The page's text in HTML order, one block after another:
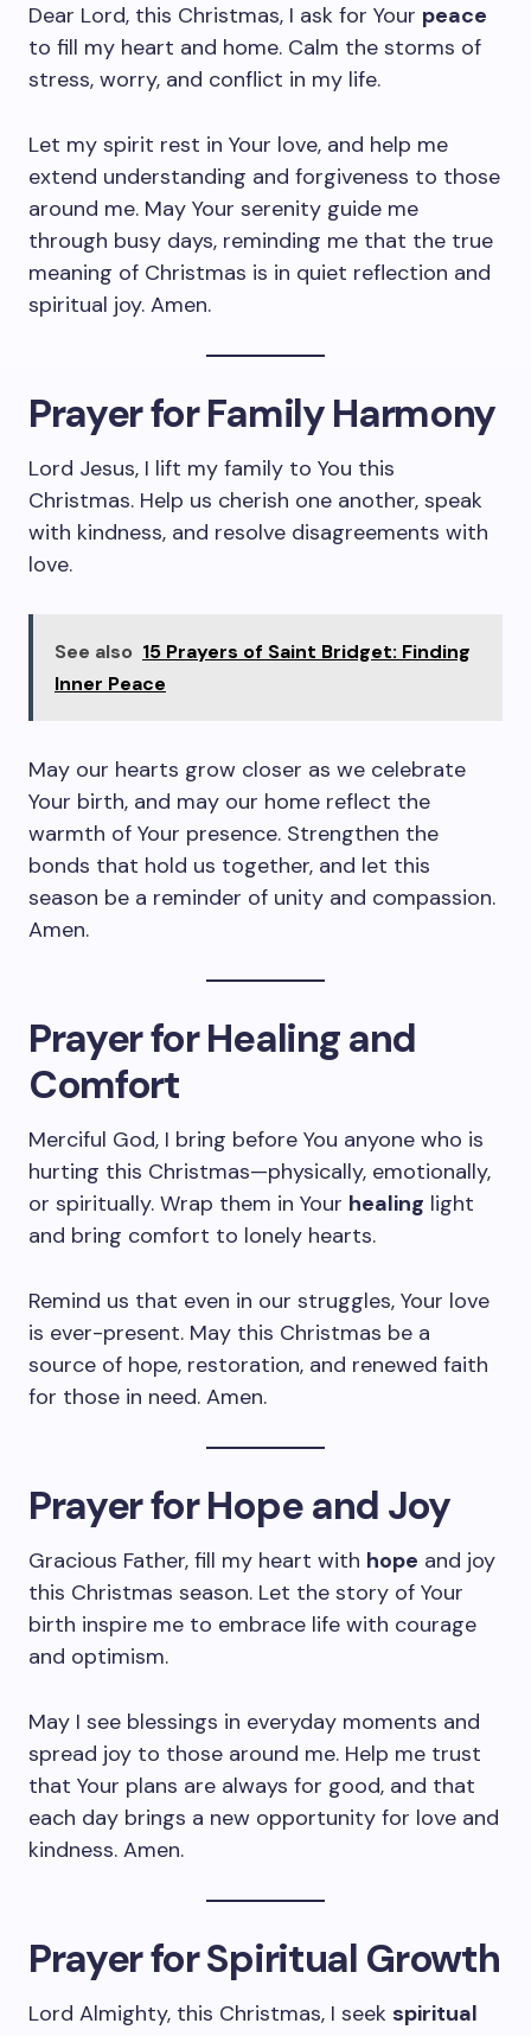
Dear Lord, this Christmas, I ask for Your peace
to fill my heart and home. Calm the storms of
stress, worry, and conflict in my life.
Let my spirit rest in Your love, and help me
extend understanding and forgiveness to those
around me. May Your serenity guide me
through busy days, reminding me that the true
meaning of Christmas is in quiet reflection and
spiritual joy. Amen.
Prayer for Family Harmony
Lord Jesus, I lift my family to You this
Christmas. Help us cherish one another, speak
with kindness, and resolve disagreements with
love.
See also 15 Prayers of Saint Bridget: Finding
Inner Peace
May our hearts grow closer as we celebrate
Your birth, and may our home reflect the
warmth of Your presence. Strengthen the
bonds that hold us together, and let this
season be a reminder of unity and compassion.
Amen.
Prayer for Healing and
Comfort
Merciful God, I bring before You anyone who is
hurting this Christmas—physically, emotionally,
or spiritually. Wrap them in Your healing light
and bring comfort to lonely hearts.
Remind us that even in our struggles, Your love
is ever-present. May this Christmas be a
source of hope, restoration, and renewed faith
for those in need. Amen.
Prayer for Hope and Joy
Gracious Father, fill my heart with hope and joy
this Christmas season. Let the story of Your
birth inspire me to embrace life with courage
and optimism.
May I see blessings in everyday moments and
spread joy to those around me. Help me trust
that Your plans are always for good, and that
each day brings a new opportunity for love and
kindness. Amen.
Prayer for Spiritual Growth
Lord Almighty, this Christmas, I seek spiritual